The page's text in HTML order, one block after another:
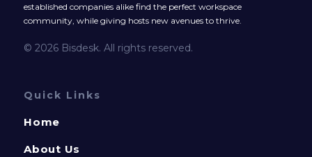
established companies alike find the perfect workspace
community, while giving hosts new avenues to thrive.
© 2026 Bisdesk. All rights reserved.
Quick Links
Home
About Us